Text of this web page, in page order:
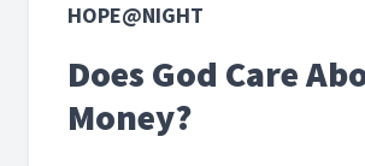
HOPE@NIGHT
Does God Care
Money?